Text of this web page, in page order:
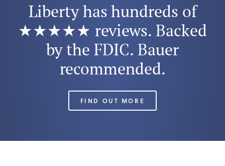
Liberty has hundreds of
★★★★★ reviews. Backed
by the FDIC. Bauer
recommended.
FIND OUT MORE